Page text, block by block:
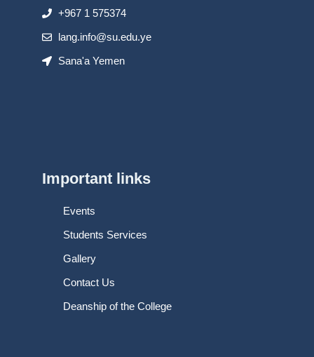
+967 1 575374
lang.info@su.edu.ye
Sana'a Yemen
Important links
Events
Students Services
Gallery
Contact Us
Deanship of the College